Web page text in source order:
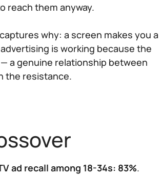
reach them anyway.
why: a screen makes you a
is working because the
a genuine relationship between
the resistance.
ad recall among 18-34s: 83%.